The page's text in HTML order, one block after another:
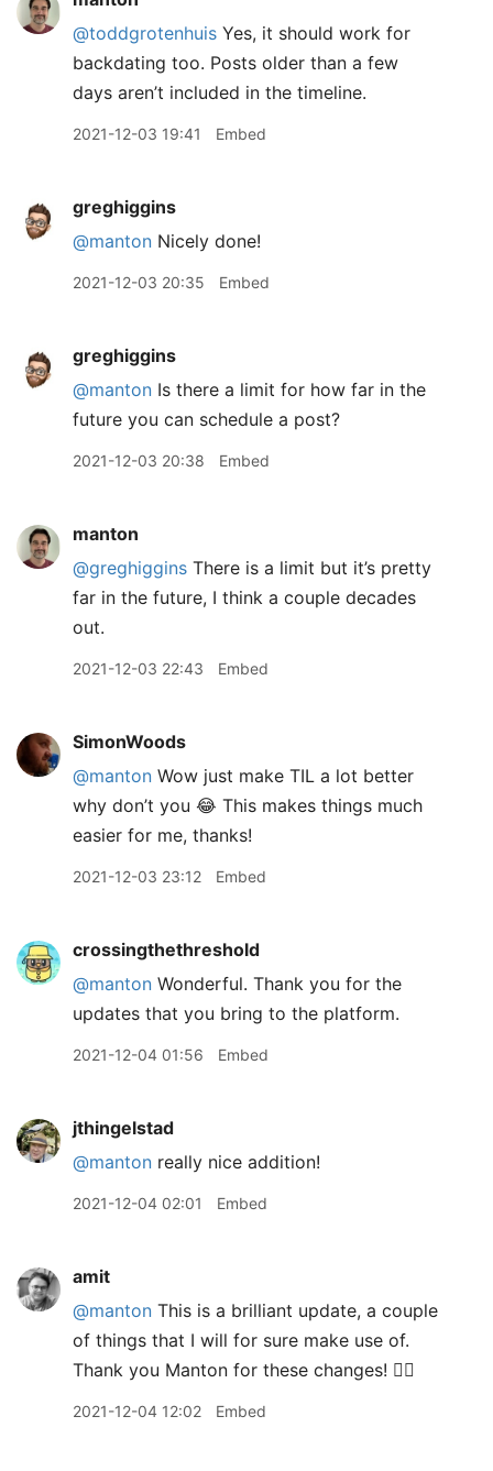
@toddgrotenhuis Yes, it should work for
backdating too. Posts older than a few
days aren’t included in the timeline.
2021-12-03 19:41 Embed
greghiggins
@manton Nicely done!
2021-12-03 20:35 Embed
greghiggins
@manton Is there a limit for how far in the
future you can schedule a post?
2021-12-03 20:38 Embed
manton
@greghiggins There is a limit but it’s pretty
far in the future, I think a couple decades
out.
2021-12-03 22:43 Embed
SimonWoods
@manton Wow just make TIL a lot better
why don’t you 😂 This makes things much
easier for me, thanks!
2021-12-03 23:12 Embed
crossingthethreshold
@manton Wonderful. Thank you for the
updates that you bring to the platform.
2021-12-04 01:56 Embed
jthingelstad
@manton really nice addition!
2021-12-04 02:01 Embed
amit
@manton This is a brilliant update, a couple
of things that I will for sure make use of.
Thank you Manton for these changes! 👍🏽
2021-12-04 12:02 Embed